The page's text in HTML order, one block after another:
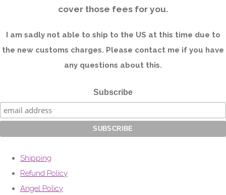
cover those fees for you.
I am sadly not able to ship to the US at this time due to
the new customs charges. Please contact me if you have
any questions about this.
Subscribe
Shipping
Refund Policy
Angel Policy